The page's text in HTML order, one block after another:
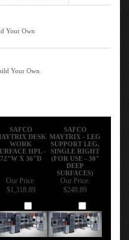
Your Own
Your Own
SAFCO
DESK
WORK
HPL -
72"W X 36"D
SAFCO
MAYTRIX - LEG
SUPPORT LEG,
SINGLE RIGHT
(FOR USE - 30"
DEEP
SURFACES)
Our Price:
$1,318.89
Our Price:
$248.89